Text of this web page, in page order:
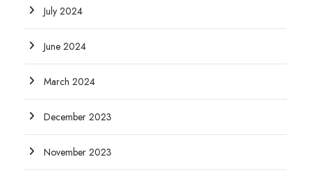
July 2024
June 2024
March 2024
December 2023
November 2023